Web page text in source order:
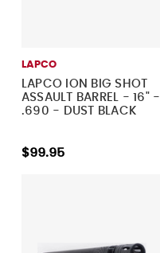
LAPCO
LAPCO ION BIG SHOT
ASSAULT BARREL - 16" -
.690 - DUST BLACK
$99.95